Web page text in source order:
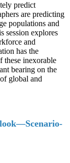
predict
are predicting
populations and
session explores
and
has the
these inexorable
bearing on the
global and